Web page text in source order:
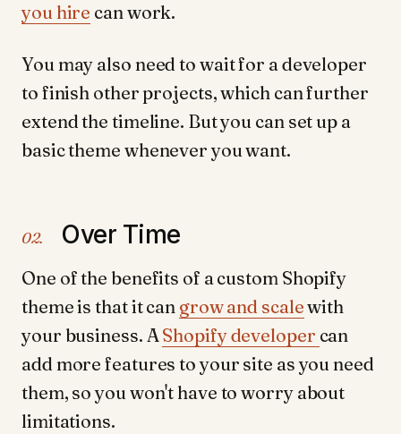
you hire can work.
You may also need to wait for a developer
to finish other projects, which can further
extend the timeline. But you can set up a
basic theme whenever you want.
02. Over Time
One of the benefits of a custom Shopify
theme is that it can grow and scalewith
your business. AShopify developer can
add more features to your site as you need
them, so you won't have to worry about
limitations.